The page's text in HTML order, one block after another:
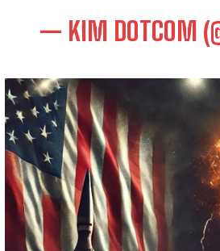
— KIM DOTCOM